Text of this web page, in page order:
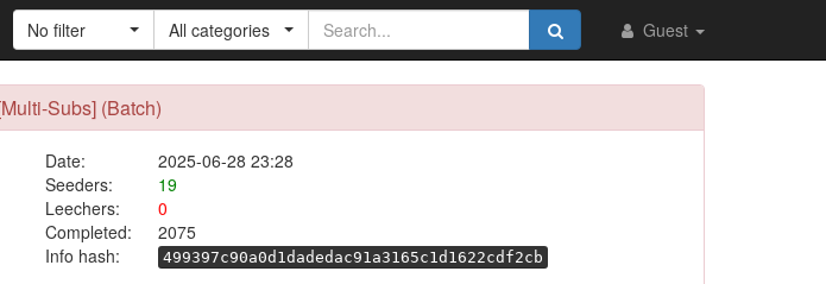
Guest
No filter All categories
Subs] (Batch)
Date:
2025-06-28 23:28
Seeders:
19
Leechers:
0
Completed:
2075
Info hash:
499397c90a0d1dadedac91a3165c1d1622cdf2cb